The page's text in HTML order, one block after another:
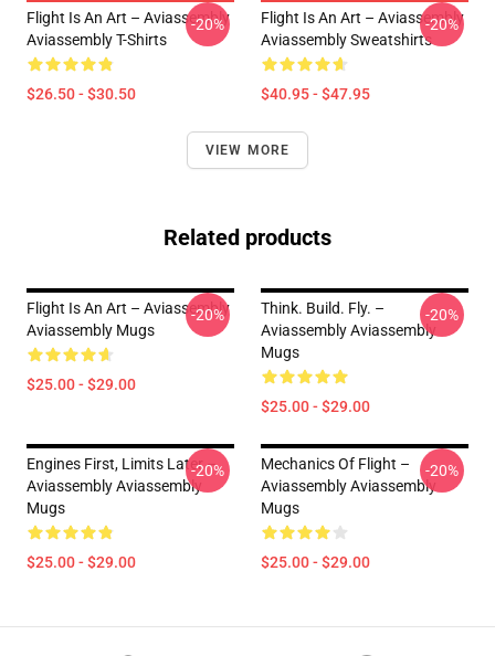
Flight Is An Art – Aviassembly
Aviassembly T-Shirts
$26.50 - $30.50
-20%
Flight Is An Art – Aviassembly
Aviassembly Sweatshirts
$40.95 - $47.95
-20%
VIEW MORE
Related products
Flight Is An Art – Aviassembly
Aviassembly Mugs
$25.00 - $29.00
-20%
Think. Build. Fly. –
Aviassembly Aviassembly
Mugs
$25.00 - $29.00
-20%
Engines First, Limits Later –
Aviassembly Aviassembly
Mugs
$25.00 - $29.00
-20%
Mechanics Of Flight –
Aviassembly Aviassembly
Mugs
$25.00 - $29.00
-20%